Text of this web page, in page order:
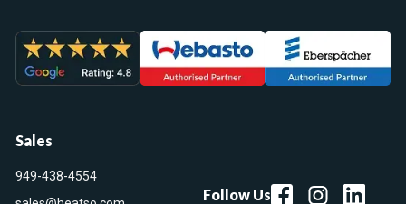
Sales
949-438-4554
Follow Us